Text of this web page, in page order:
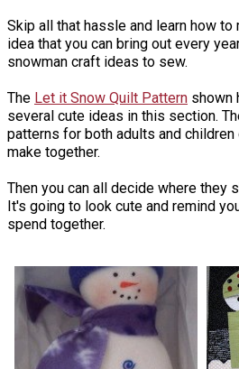
Skip all that hassle and learn how to
idea that you can bring out every
snowman craft ideas to sew.
The Let it Snow Quilt Pattern shown
several cute ideas in this section.
patterns for both adults and
make together.
Then you can all decide where they
It's going to look cute and remind
spend together.